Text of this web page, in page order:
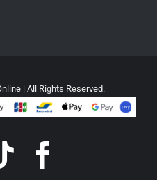
| All Rights Reserved.
Tiktok